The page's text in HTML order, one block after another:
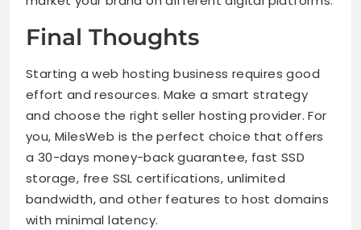
Final Thoughts
Starting a web hosting business requires good
effort and resources. Make a smart strategy
and choose the right seller hosting provider. For
you, MilesWeb is the perfect choice that offers
a 30-days money-back guarantee, fast SSD
storage, free SSL certifications, unlimited
bandwidth, and other features to host domains
with minimal latency.